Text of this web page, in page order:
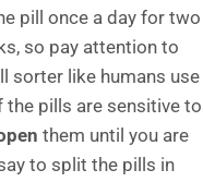
pill once a day for two
so pay attention to
sorter like humans use
pills are sensitive to
them until you are
to split the pills in